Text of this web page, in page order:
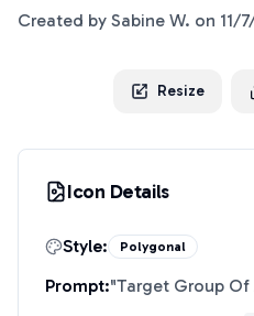
Created by Sabine W. on 11/
Resize
Icon Details
Style: Polygonal
Prompt:"Target Group Of